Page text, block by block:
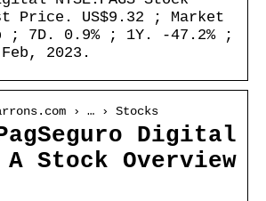
Price. US$9.32 ; Market
; 7D. 0.9% ; 1Y. -47.2% ;
2023.
› … › Stocks
Digital
Stock Overview